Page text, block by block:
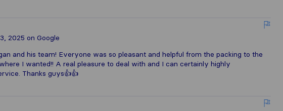
2025 on Google
and his team! Everyone was so pleasant and helpful from the packing to the
I wanted!! A real pleasure to deal with and I can certainly highly
Thanks guys👍👍